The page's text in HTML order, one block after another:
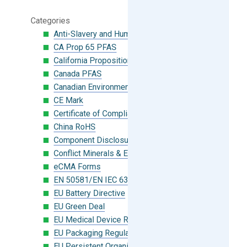
Categories
Anti-Slavery and Human Trafficking
CA Prop 65 PFAS
California Proposition 65
Canada PFAS
Canadian Environmental Protection Act
CE Mark
Certificate of Compliance
China RoHS
Component Disclosure Module
Conflict Minerals & Extended Minerals
eCMA Forms
EN 50581/EN IEC 63000:2018
EU Battery Directive
EU Green Deal
EU Medical Device Regulation (MDR)
EU Packaging Regulation